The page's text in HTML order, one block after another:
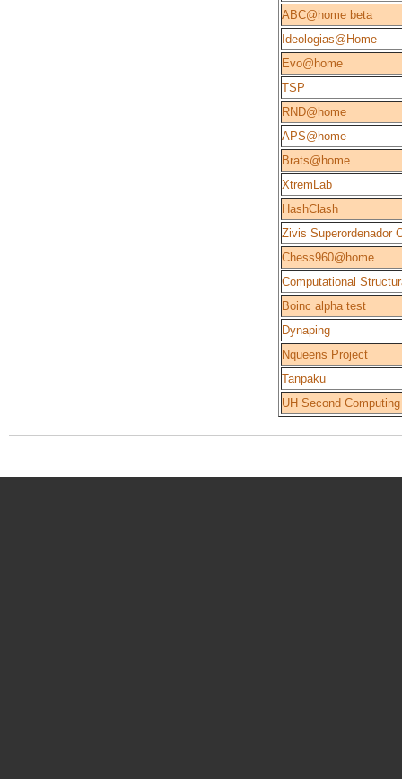
ABC@home beta
Ideologias@Home
Evo@home
TSP
RND@home
APS@home
Brats@home
XtremLab
HashClash
Zivis Superordenador
Chess960@home
Computational
Boinc alpha test
Dynaping
Nqueens Project
Tanpaku
UH Second Computing